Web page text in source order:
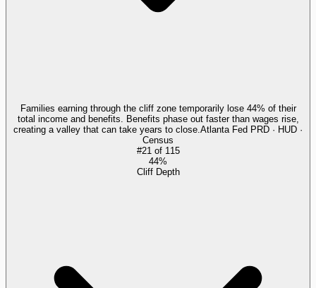
Families earning through the cliff zone temporarily lose 44% of their
total income and benefits. Benefits phase out faster than wages rise,
creating a valley that can take years to close. Atlanta Fed PRD · HUD ·
Census
#21 of 115
44%
Cliff Depth